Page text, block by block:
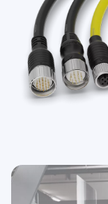
IO-Link 지원 센서